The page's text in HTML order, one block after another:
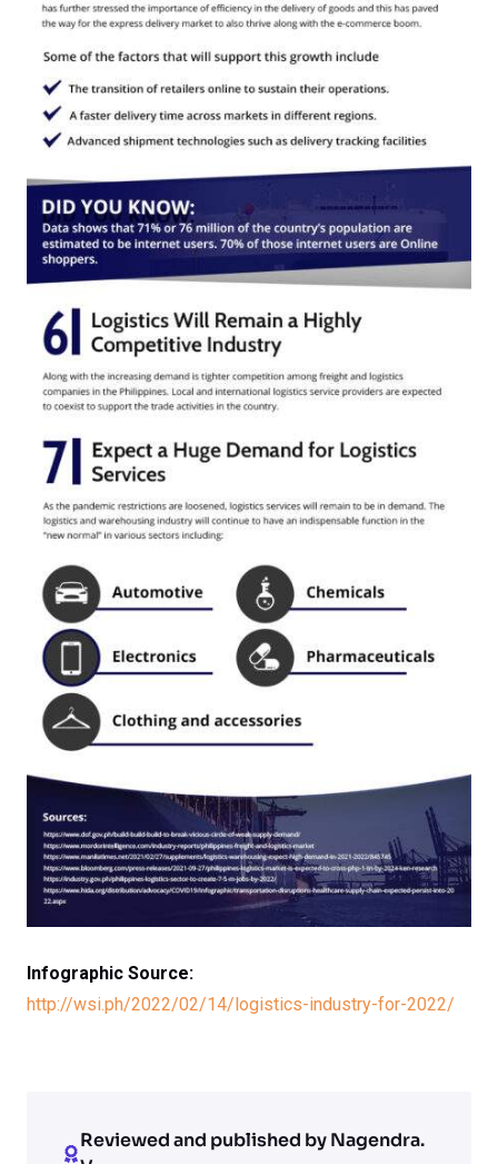
Infographic Source:
http://wsi.ph/2022/02/14/logistics-industry-for-2022/
Reviewed and published by Nagendra.